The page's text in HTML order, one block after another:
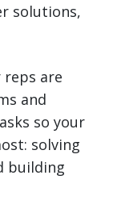
solutions,
are
and
so your
solving
building